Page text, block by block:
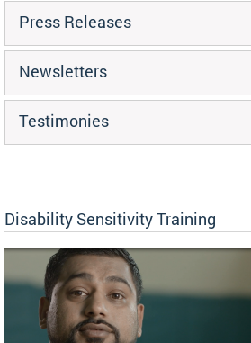
Press Releases
Newsletters
Testimonies
Disability Sensitivity Training